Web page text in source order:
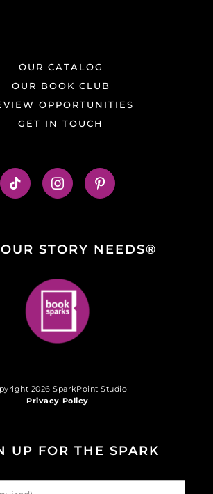
OUR CATALOG
OUR BOOK CLUB
OPPORTUNITIES
GET IN TOUCH
STORY NEEDS®
2026 SparkPoint Studio
Privacy Policy
UP FOR THE SPARK